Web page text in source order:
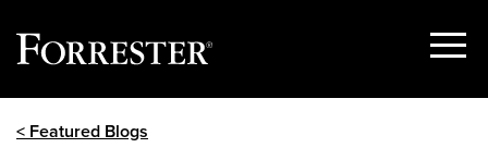
Show
< Featured Blogs